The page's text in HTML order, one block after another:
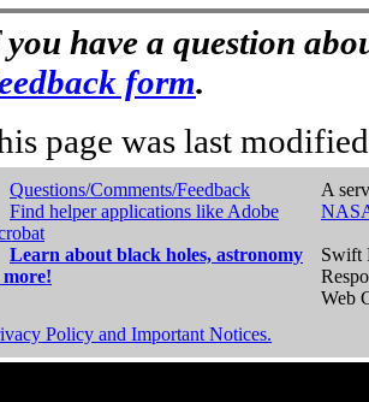
have a question
form.
page was last
Questions/Comments/Feedback
Find helper applications like Adobe
Learn about black holes, astronomy
A
Swift
Web
Policy and Important Notices.